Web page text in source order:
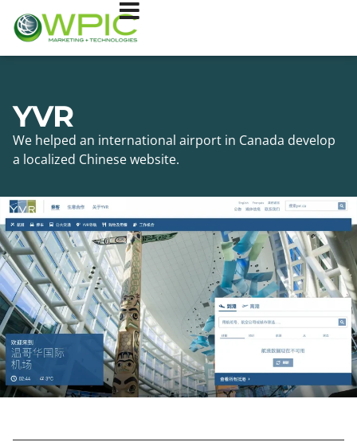
YVR
We helped an international airport in Canada develop
a localized Chinese website.